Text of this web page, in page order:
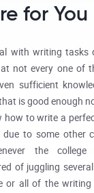
for You
with writing tasks
not every one of
sufficient
is good enough
how to write a
due to some other
the college
of juggling
or all of the